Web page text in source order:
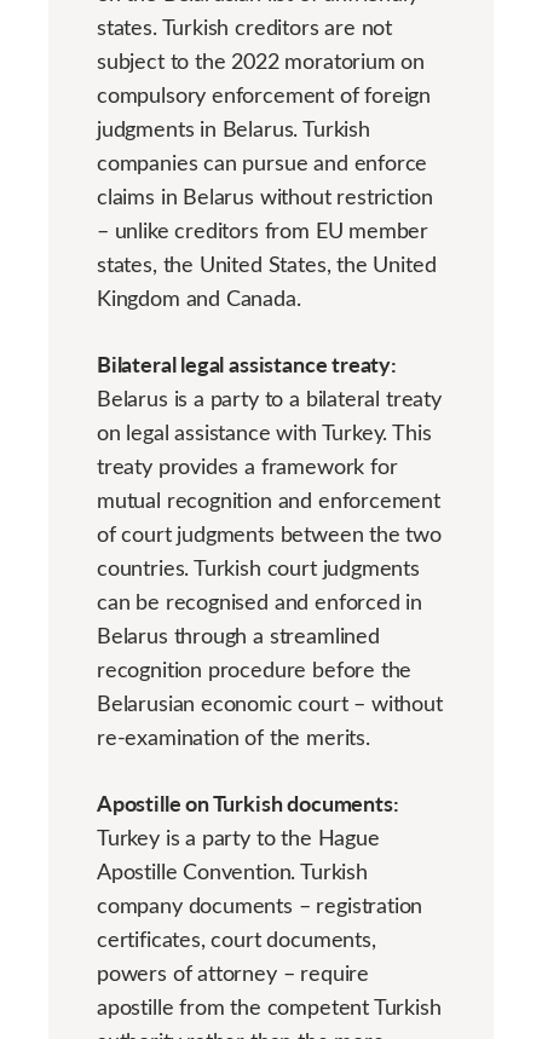
states. Turkish creditors are not
subject to the 2022 moratorium on
compulsory enforcement of foreign
judgments in Belarus. Turkish
companies can pursue and enforce
claims in Belarus without restriction
– unlike creditors from EU member
states, the United States, the United
Kingdom and Canada.
Bilateral legal assistance treaty:
Belarus is a party to a bilateral treaty
on legal assistance with Turkey. This
treaty provides a framework for
mutual recognition and enforcement
of court judgments between the two
countries. Turkish court judgments
can be recognised and enforced in
Belarus through a streamlined
recognition procedure before the
Belarusian economic court – without
re-examination of the merits.
Apostille on Turkish documents:
Turkey is a party to the Hague
Apostille Convention. Turkish
company documents – registration
certificates, court documents,
powers of attorney – require
apostille from the competent Turkish